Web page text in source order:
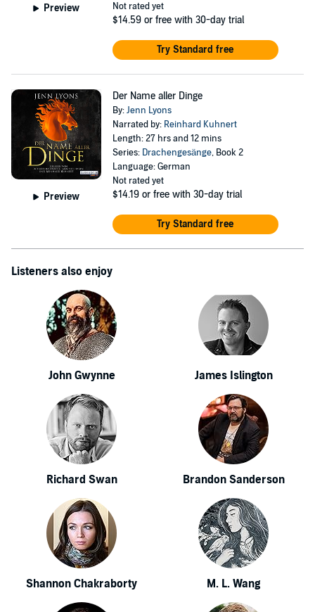
Preview
Not rated yet
$14.59 or free with 30-day trial
Try Standard free
Preview
Der Name aller Dinge
By:Jenn Lyons
Narrated by: Reinhard Kuhnert
Length: 27 hrs and 12 mins
Series: Drachengesänge, Book 2
Language: German
Not rated yet
$14.19 or free with 30-day trial
Try Standard free
Listeners also enjoy
John Gwynne James Islington
Richard Swan Brandon Sanderson
Shannon Chakraborty M. L. Wang